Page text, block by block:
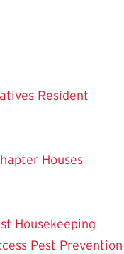
Resident
Houses
Housekeeping
Pest Prevention